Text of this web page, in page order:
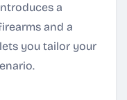
a
and a
you tailor your